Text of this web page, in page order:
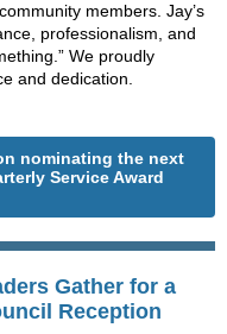
members. Jay’s
professionalism, and
We proudly
and dedication.
nominating the next
Service Award
Gather for a
Reception